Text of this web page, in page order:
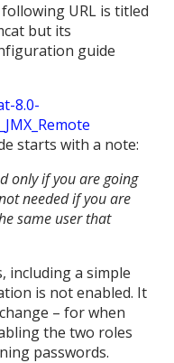
URL is titled
but its
guide
8.0-
starts with a note:
only if you are going
needed if you are
same user that
including a simple
is not enabled. It
– for when
the two roles
passwords.